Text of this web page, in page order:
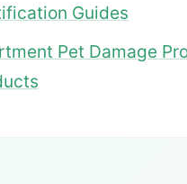
Guides
Pet Damage